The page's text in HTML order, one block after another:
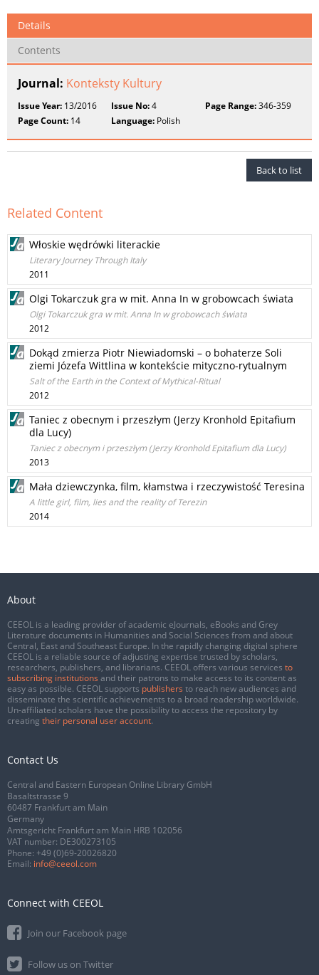
Details
Contents
Journal: Konteksty Kultury
Issue Year: 13/2016 Issue No:4 Page Range:346-359
Page Count: 14 Language: Polish
Back to list
Related Content
Włoskie wędrówki literackie
Literary Journey Through Italy
2011
Olgi Tokarczuk gra w mit. Anna In w grobowcach świata
Olgi Tokarczuk gra w mit. Anna In w grobowcach świata
2012
Dokąd zmierza Piotr Niewiadomski – o bohaterze Soli
ziemi Józefa Wittlina w kontekście mityczno-rytualnym
Salt of the Earth in the Context of Mythical-Ritual
2012
Taniec z obecnym i przeszłym (Jerzy Kronhold Epitafium
dla Lucy)
Taniec z obecnym i przeszłym (Jerzy Kronhold Epitafium dla Lucy)
2013
Mała dziewczynka, film, kłamstwa i rzeczywistość Teresina
A little girl, film, lies and the reality of Terezin
2014
About
CEEOL is a leading provider of academic eJournals, eBooks and Grey
Literature documents in Humanities and Social Sciences from and about
Central, East and Southeast Europe. In the rapidly changing digital sphere
CEEOL is a reliable source of adjusting expertise trusted by scholars,
researchers, publishers, and librarians. CEEOL offers various services to
subscribing institutions and their patrons to make access to its content as
easy as possible. CEEOL supports publishers to reach new audiences and
disseminate the scientific achievements to a broad readership worldwide.
Un-affiliated scholars have the possibility to access the repository by
creating their personal user account.
Contact Us
Central and Eastern European Online Library GmbH
Basaltstrasse 9
60487 Frankfurt am Main
Germany
Amtsgericht Frankfurt am Main HRB 102056
VAT number: DE300273105
Phone: +49 (0)69-20026820
Email: info@ceeol.com
Connect with CEEOL
Join our Facebook page
Follow us on Twitter